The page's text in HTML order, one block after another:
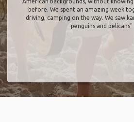
before. We spent an amazing week
driving, camping on the way. We saw
penguins and pelicans"